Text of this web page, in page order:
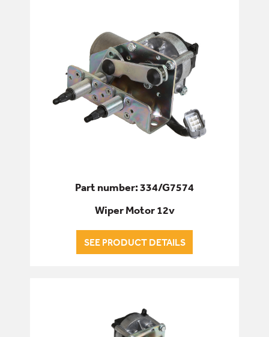
FIXINGS & FASTENERS
HYDRAULICS
PINS, BUSHES & BEARINGS
Part number: 334/G7574
Wiper Motor 12v
SEE PRODUCT DETAILS